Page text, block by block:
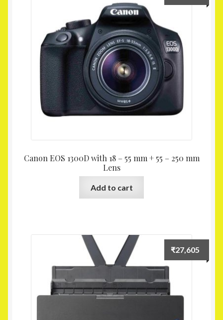
Canon EOS 1300D with 18 – 55 mm + 55 – 250 mm
Lens
Add to cart
₹27,605